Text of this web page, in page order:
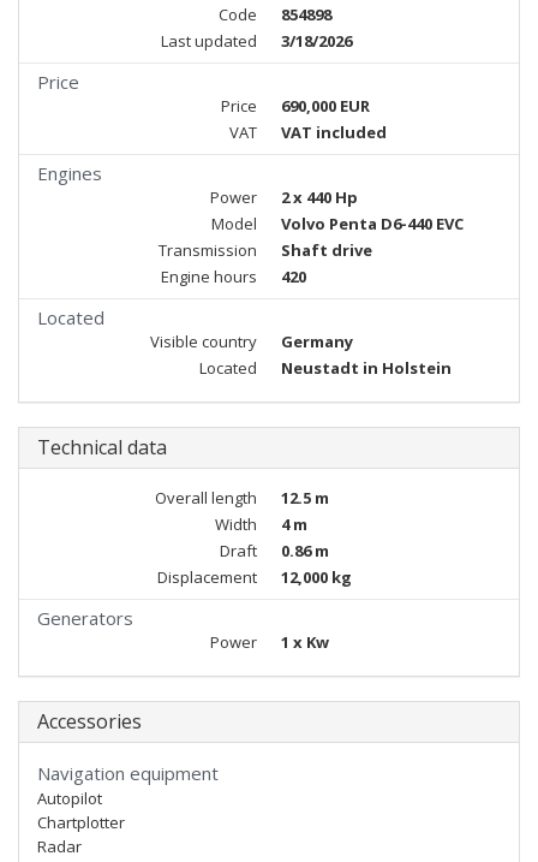
Code
854898
Last updated
3/18/2026
Price
Price
690,000 EUR
VAT
VAT included
Engines
Power
2 x 440 Hp
Model
Volvo Penta D6-440 EVC
Transmission
Shaft drive
Engine hours
420
Located
Visible country
Germany
Located
Neustadt in Holstein
Technical data
Overall length
12.5 m
Width
4 m
Draft
0.86 m
Displacement
12,000 kg
Generators
Power 1 x Kw
Accessories
Navigation equipment
Autopilot
Chartplotter
Radar